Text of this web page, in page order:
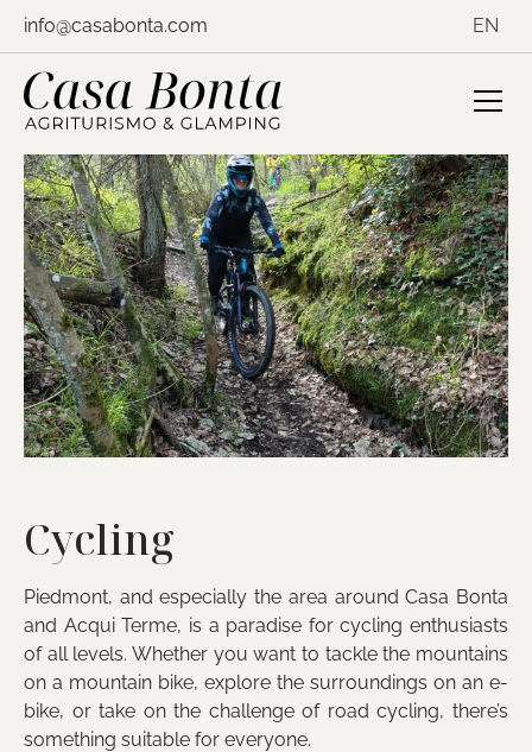
Skip
content
info@casabonta.com EN
Cycling
Piedmont, and especially the area around Casa Bonta
and Acqui Terme, is a paradise for cycling enthusiasts
of all levels. Whether you want to tackle the mountains
on a mountain bike, explore the surroundings on an e-
bike, or take on the challenge of road cycling, there’s
something suitable for everyone.